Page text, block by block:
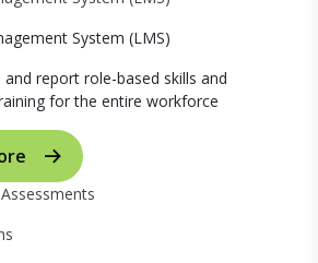
System (LMS)
and report role-based skills and
for the entire workforce